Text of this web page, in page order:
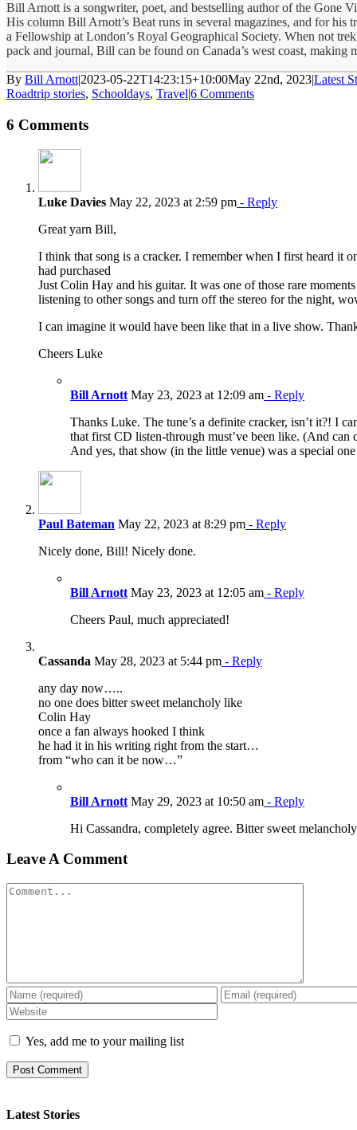
Bill Arnott is a songwriter, poet, and bestselling author of the Gone
His column Bill Arnott’s Beat runs in several magazines, and for his
a Fellowship at London’s Royal Geographical Society. When not
pack and journal, Bill can be found on Canada’s west coast, making
By Bill Arnott|2023-05-22T14:23:15+10:00May 22nd, 2023|Latest
Roadtrip stories, Schooldays, Travel|6 Comments
6 Comments
Luke Davies May 22, 2023 at 2:59 pm - Reply
Great yarn Bill,
I think that song is a cracker. I remember when I first heard it
had purchased
Just Colin Hay and his guitar. It was one of those rare
listening to other songs and turn off the stereo for the night,
I can imagine it would have been like that in a live show.
Cheers Luke
Bill Arnott May 23, 2023 at 12:09 am - Reply
Thanks Luke. The tune’s a definite cracker, isn’t it?! I
that first CD listen-through must’ve been like. (And can
And yes, that show (in the little venue) was a special
Paul Bateman May 22, 2023 at 8:29 pm - Reply
Nicely done, Bill! Nicely done.
Bill Arnott May 23, 2023 at 12:05 am - Reply
Cheers Paul, much appreciated!
Cassanda May 28, 2023 at 5:44 pm - Reply
any day now…..
no one does bitter sweet melancholy like
Colin Hay
once a fan always hooked I think
he had it in his writing right from the start…
from “who can it be now…”
Bill Arnott May 29, 2023 at 10:50 am - Reply
Hi Cassandra, completely agree. Bitter sweet
Leave A Comment
Comment
Yes, add me to your mailing list
Latest Stories